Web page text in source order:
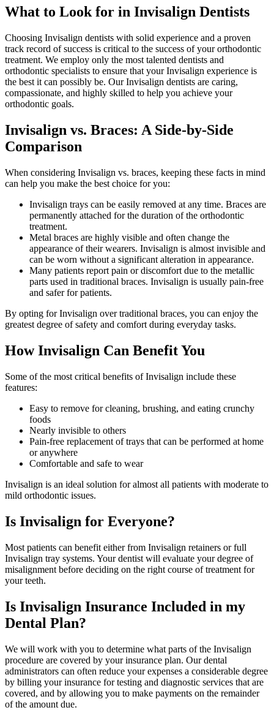
What to Look for in Invisalign Dentists
Choosing Invisalign dentists with solid experience and a proven
track record of success is critical to the success of your orthodontic
treatment. We employ only the most talented dentists and
orthodontic specialists to ensure that your Invisalign experience is
the best it can possibly be. Our Invisalign dentists are caring,
compassionate, and highly skilled to help you achieve your
orthodontic goals.
Invisalign vs. Braces: A Side-by-Side
Comparison
When considering Invisalign vs. braces, keeping these facts in mind
can help you make the best choice for you:
Invisalign trays can be easily removed at any time. Braces are
permanently attached for the duration of the orthodontic
treatment.
Metal braces are highly visible and often change the
appearance of their wearers. Invisalign is almost invisible and
can be worn without a significant alteration in appearance.
Many patients report pain or discomfort due to the metallic
parts used in traditional braces. Invisalign is usually pain-free
and safer for patients.
By opting for Invisalign over traditional braces, you can enjoy the
greatest degree of safety and comfort during everyday tasks.
How Invisalign Can Benefit You
Some of the most critical benefits of Invisalign include these
features:
Easy to remove for cleaning, brushing, and eating crunchy
foods
Nearly invisible to others
Pain-free replacement of trays that can be performed at home
or anywhere
Comfortable and safe to wear
Invisalign is an ideal solution for almost all patients with moderate to
mild orthodontic issues.
Is Invisalign for Everyone?
Most patients can benefit either from Invisalign retainers or full
Invisalign tray systems. Your dentist will evaluate your degree of
misalignment before deciding on the right course of treatment for
your teeth.
Is Invisalign Insurance Included in my
Dental Plan?
We will work with you to determine what parts of the Invisalign
procedure are covered by your insurance plan. Our dental
administrators can often reduce your expenses a considerable degree
by billing your insurance for testing and diagnostic services that are
covered, and by allowing you to make payments on the remainder
of the amount due.